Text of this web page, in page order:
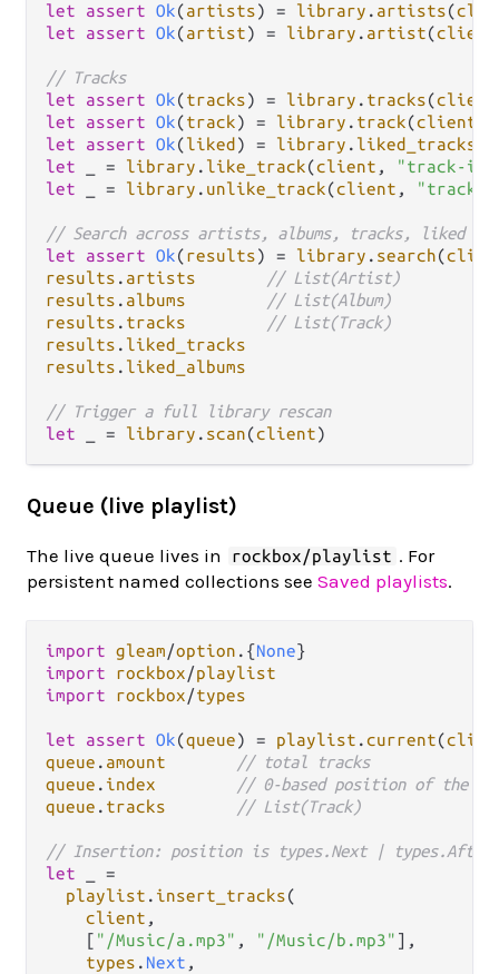
let
assert Ok(artists) = library . artists(
let
assert Ok(artist) = library . artist(client
// Tracks
let
assert Ok(tracks) = library . tracks(client
let
assert Ok(track) = library . track(client
let
assert Ok(liked ) = library . liked_tracks
let
= library . like_track(client ,
"track-id"
let
= library . unlike_track(client , "track-
// Search across artists, albums, tracks, liked
let
assert Ok(results) = library . search(
results . artists
// List(Artist)
results . albums
// List(Album)
results . tracks
// List(Track)
results . liked_tracks
results . liked_albums
// Trigger a full library rescan
let
= library . scan(client
Queue (live playlist)
The live queue lives in rockbox/playlist . For
persistent named collections see Saved playlists.
import gleam/option . {None
import
rockbox/playlist
import
rockbox/types
let assert Ok(queue) = playlist .current(
queue . amount
// total tracks
queue . index
// 0-based position of the
queue . tracks // List(Track)
// Insertion: position is types.Next |
let
=
playlist . insert_tracks(
client ,
    [
"/Music/a.mp3" , "/Music/b.mp3" ],
types . Next ,